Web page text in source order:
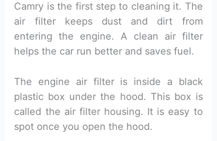
Camry is the first step to cleaning it. The
air filter keeps dust and dirt from
entering the engine. A clean air filter
helps the car run better and saves fuel.
The engine air filter is inside a black
plastic box under the hood. This box is
called the air filter housing. It is easy to
spot once you open the hood.